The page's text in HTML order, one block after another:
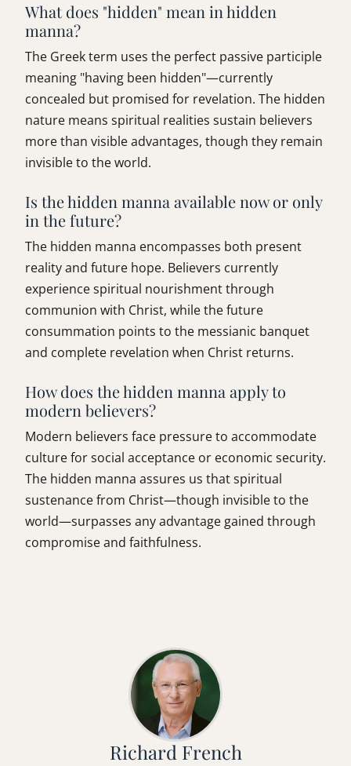
What does "hidden" mean in hidden
manna?
The Greek term uses the perfect passive participle
meaning "having been hidden"—currently
concealed but promised for revelation. The hidden
nature means spiritual realities sustain believers
more than visible advantages, though they remain
invisible to the world.
Is the hidden manna available now or only
in the future?
The hidden manna encompasses both present
reality and future hope. Believers currently
experience spiritual nourishment through
communion with Christ, while the future
consummation points to the messianic banquet
and complete revelation when Christ returns.
How does the hidden manna apply to
modern believers?
Modern believers face pressure to accommodate
culture for social acceptance or economic security.
The hidden manna assures us that spiritual
sustenance from Christ—though invisible to the
world—surpasses any advantage gained through
compromise and faithfulness.
Richard French